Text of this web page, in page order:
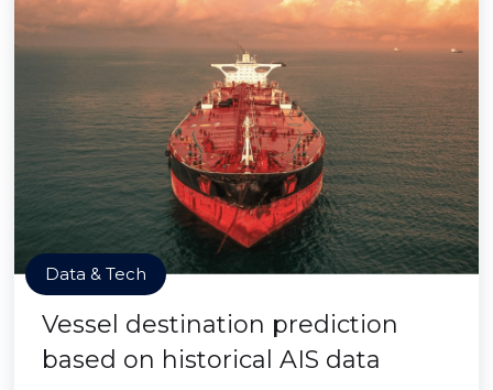
Data & Tech
Vessel destination prediction
based on historical AIS data